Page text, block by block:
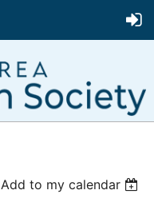
Add to my calendar